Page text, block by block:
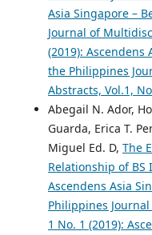
Asia Singapore –
Journal of
(2019): Ascendens
the Philippines
Abstracts, Vol.1,
Abegail N. Ador,
Guarda, Erica T.
Miguel Ed. D, The
Relationship of BS
Ascendens Asia
Philippines
1 No. 1 (2019):